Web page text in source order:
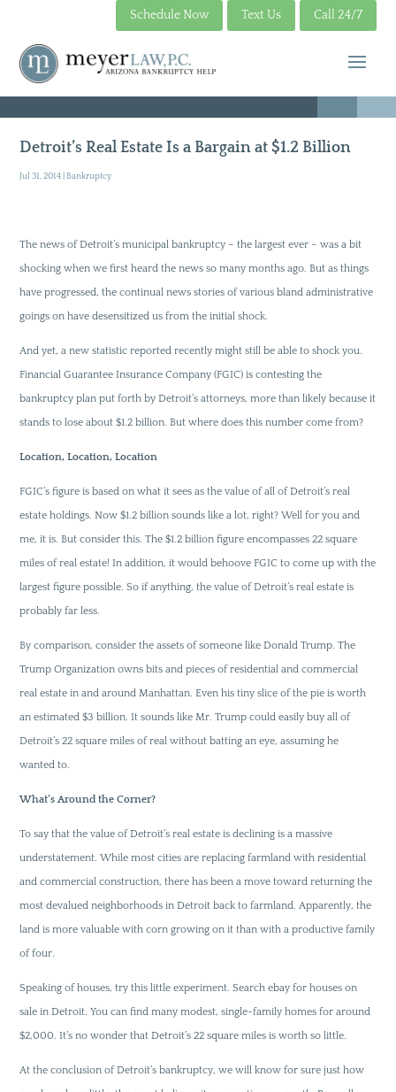
Schedule Now Text Us Call 24/7
Detroit’s Real Estate Is a Bargain at $1.2 Billion
Jul 31, 2014 |Bankruptcy
The news of Detroit’s municipal bankruptcy – the largest ever – was a bit
shocking when we first heard the news so many months ago. But as things
have progressed, the continual news stories of various bland administrative
goings on have desensitized us from the initial shock.
And yet, a new statistic reported recently might still be able to shock you.
Financial Guarantee Insurance Company (FGIC) is contesting the
bankruptcy plan put forth by Detroit’s attorneys, more than likely because it
stands to lose about $1.2 billion. But where does this number come from?
Location, Location, Location
FGIC’s figure is based on what it sees as the value of all of Detroit’s real
estate holdings. Now $1.2 billion sounds like a lot, right? Well for you and
me, it is. But consider this. The $1.2 billion figure encompasses 22 square
miles of real estate! In addition, it would behoove FGIC to come up with the
largest figure possible. So if anything, the value of Detroit’s real estate is
probably far less.
By comparison, consider the assets of someone like Donald Trump. The
Trump Organization owns bits and pieces of residential and commercial
real estate in and around Manhattan. Even his tiny slice of the pie is worth
an estimated $3 billion. It sounds like Mr. Trump could easily buy all of
Detroit’s 22 square miles of real without batting an eye, assuming he
wanted to.
What’s Around the Corner?
To say that the value of Detroit’s real estate is declining is a massive
understatement. While most cities are replacing farmland with residential
and commercial construction, there has been a move toward returning the
most devalued neighborhoods in Detroit back to farmland. Apparently, the
land is more valuable with corn growing on it than with a productive family
of four.
Speaking of houses, try this little experiment. Search ebay for houses on
sale in Detroit. You can find many modest, single-family homes for around
$2,000. It’s no wonder that Detroit’s 22 square miles is worth so little.
At the conclusion of Detroit’s bankruptcy, we will know for sure just how